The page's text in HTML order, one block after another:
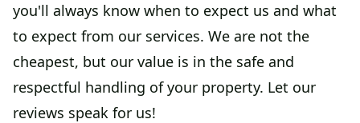
you'll always know when to expect us and what
to expect from our services. We are not the
cheapest, but our value is in the safe and
respectful handling of your property. Let our
reviews speak for us!